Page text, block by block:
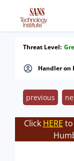
Handler on
Threat Level:
previous
Click HERE to